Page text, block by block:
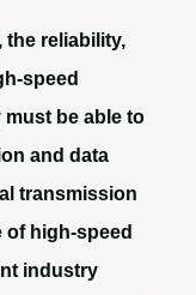
the reliability,
speed
be able to
and data
transmission
of high-speed
industry